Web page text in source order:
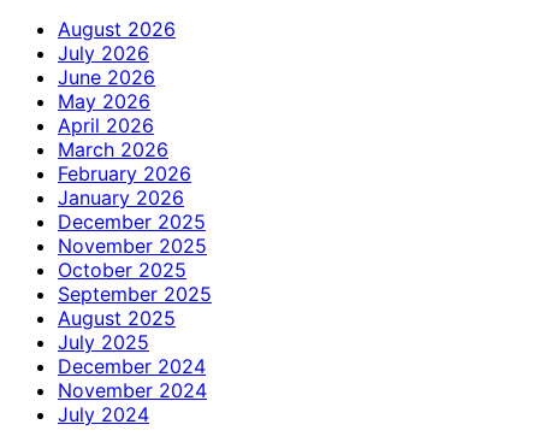
August 2026
July 2026
June 2026
May 2026
April 2026
March 2026
February 2026
January 2026
December 2025
November 2025
October 2025
September 2025
August 2025
July 2025
December 2024
November 2024
July 2024